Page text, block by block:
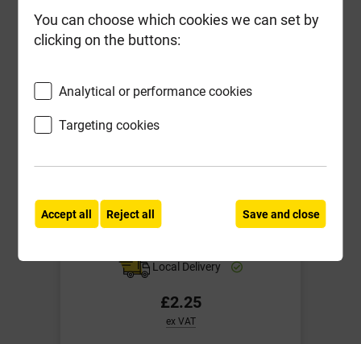
K10965S 215mm x 102.5mm x
65mm
Local Delivery
£2.25
ex VAT
You can choose which cookies we can set by
clicking on the buttons:
Analytical or performance cookies
Targeting cookies
Accept all Reject all Save and close